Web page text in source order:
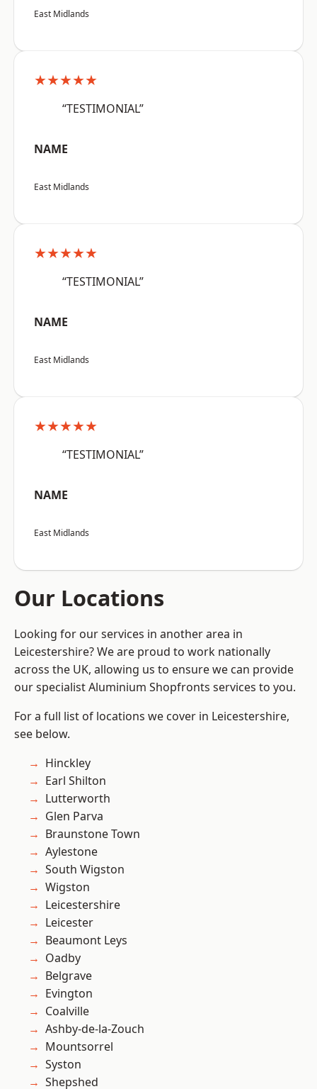
East Midlands
★★★★★
“TESTIMONIAL”
NAME
East Midlands
★★★★★
“TESTIMONIAL”
NAME
East Midlands
★★★★★
“TESTIMONIAL”
NAME
East Midlands
Our Locations
Looking for our services in another area in
Leicestershire? We are proud to work nationally
across the UK, allowing us to ensure we can provide
our specialist Aluminium Shopfronts services to you.
For a full list of locations we cover in Leicestershire,
see below.
Hinckley
Earl Shilton
Lutterworth
Glen Parva
Braunstone Town
Aylestone
South Wigston
Wigston
Leicestershire
Leicester
Beaumont Leys
Oadby
Belgrave
Evington
Coalville
Ashby-de-la-Zouch
Mountsorrel
Syston
Shepshed